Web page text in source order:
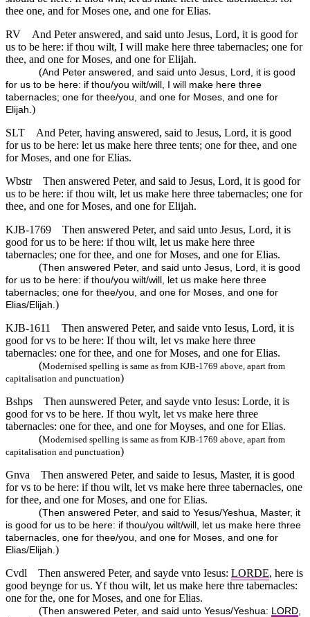
thee one, and for Moses one, and one for Elias.
RV
And Peter answered, and said unto Jesus, Lord, it is good for
us to be here: if thou wilt, I will make here three tabernacles; one for
thee, and one for Moses, and one for Elijah.
(And Peter answered, and said unto Jesus, Lord, it is good
for us to be here: if thou/you wilt/will, I will make here three
tabernacles; one for thee/you, and one for Moses, and one for
Elijah. )
SLT
And Peter, having answered, said to Jesus, Lord, it is good
for us to be here: let us make here three tents; one for thee, and one
for Moses, and one for Elias.
Wbstr
Then answered Peter, and said to Jesus, Lord, it is good for
us to be here: if thou wilt, let us make here three tabernacles; one for
thee, and one for Moses, and one for Elijah.
KJB-1769
Then answered Peter, and said unto Jesus, Lord, it is
good for us to be here: if thou wilt, let us make here three
tabernacles; one for thee, and one for Moses, and one for Elias.
(Then answered Peter, and said unto Jesus, Lord, it is good
for us to be here: if thou/you wilt/will, let us make here three
tabernacles; one for thee/you, and one for Moses, and one for
Elias/Elijah. )
KJB-1611
Then answered Peter, and saide vnto Iesus, Lord, it is
good for vs to be here: If thou wilt, let vs make here three
tabernacles: one for thee, and one for Moses, and one for Elias.
(Modernised spelling is same as from KJB-1769 above, apart from
capitalisation and punctuation)
Bshps
Then aunswered Peter, and sayde vnto Iesus: Lorde, it is
good for vs to be here. If thou wylt, let vs make here three
tabernacles: one for thee, and one for Moyses, and one for Elias.
(Modernised spelling is same as from KJB-1769 above, apart from
capitalisation and punctuation)
Gnva
Then answered Peter, and saide to Iesus, Master, it is good
for vs to be here: if thou wilt, let vs make here three tabernacles, one
for thee, and one for Moses, and one for Elias.
(Then answered Peter, and said to Yesus/Yeshua, Master, it
is good for us to be here: if thou/you wilt/will, let us make here three
tabernacles, one for thee/you, and one for Moses, and one for
Elias/Elijah. )
Cvdl
Then answered Peter, and sayde vnto Iesus: LORDE, here is
good beynge for us. Yf thou wilt, let us make here thre tabernacles:
one for the, one for Moses, and one for Elias.
(Then answered Peter, and said unto Yesus/Yeshua: LORD